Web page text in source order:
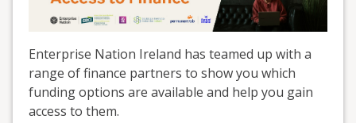
Enterprise Nation Ireland has teamed up with a
range of finance partners to show you which
funding options are available and help you gain
access to them.